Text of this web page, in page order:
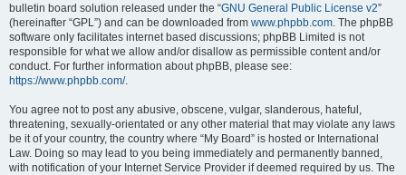
bulletin board solution released under the “GNU General Public License v2”
(hereinafter “GPL”) and can be downloaded from www.phpbb.com. The phpBB
software only facilitates internet based discussions; phpBB Limited is not
responsible for what we allow and/or disallow as permissible content and/or
conduct. For further information about phpBB, please see:
https://www.phpbb.com/.
You agree not to post any abusive, obscene, vulgar, slanderous, hateful,
threatening, sexually-orientated or any other material that may violate any laws
be it of your country, the country where “My Board” is hosted or International
Law. Doing so may lead to you being immediately and permanently banned,
with notification of your Internet Service Provider if deemed required by us. The